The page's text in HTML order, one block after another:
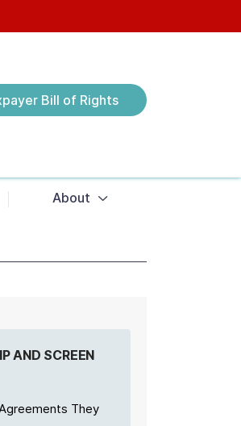
Bill of Rights
About
AND SCREEN
They